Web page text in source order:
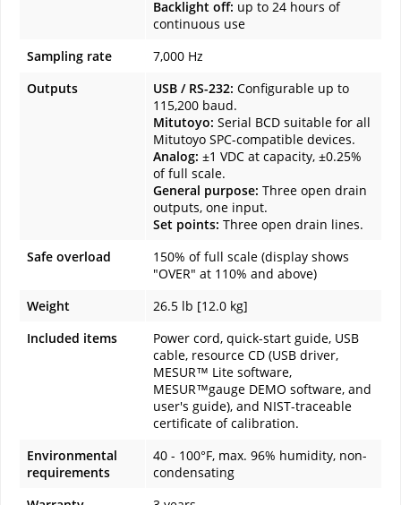
Backlight off: up to 24 hours of
continuous use
Sampling rate
7,000 Hz
Outputs
USB / RS-232: Configurable up to
115,200 baud.
Mitutoyo: Serial BCD suitable for all
Mitutoyo SPC-compatible devices.
Analog: ±1 VDC at capacity, ±0.25%
of full scale.
General purpose: Three open drain
outputs, one input.
Set points: Three open drain lines.
Safe overload
150% of full scale (display shows
"OVER" at 110% and above)
Weight
26.5 lb [12.0 kg]
Included items
Power cord, quick-start guide, USB
cable, resource CD (USB driver,
MESUR™ Lite software,
MESUR™gauge DEMO software, and
user's guide), and NIST-traceable
certificate of calibration.
Environmental
requirements
40 - 100°F, max. 96% humidity, non-
condensating